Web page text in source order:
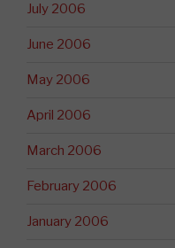
July 2006
June 2006
May 2006
April 2006
March 2006
February 2006
January 2006